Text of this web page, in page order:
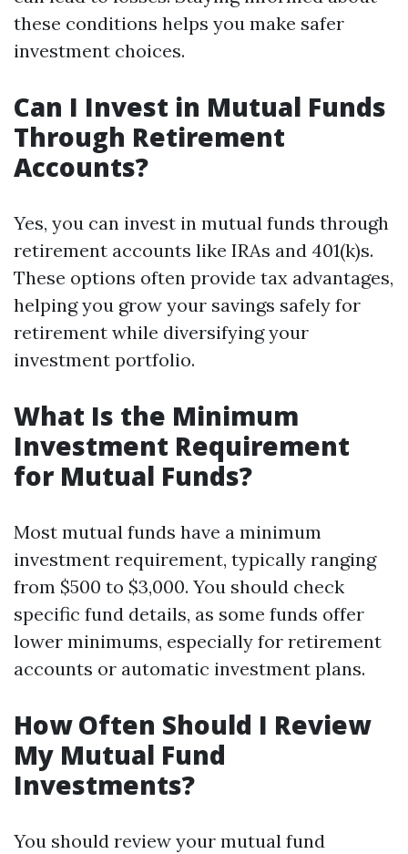
these conditions helps you make safer
investment choices.
Can I Invest in Mutual Funds
Through Retirement
Accounts?
Yes, you can invest in mutual funds through
retirement accounts like IRAs and 401(k)s.
These options often provide tax advantages,
helping you grow your savings safely for
retirement while diversifying your
investment portfolio.
What Is the Minimum
Investment Requirement
for Mutual Funds?
Most mutual funds have a minimum
investment requirement, typically ranging
from $500 to $3,000. You should check
specific fund details, as some funds offer
lower minimums, especially for retirement
accounts or automatic investment plans.
How Often Should I Review
My Mutual Fund
Investments?
You should review your mutual fund